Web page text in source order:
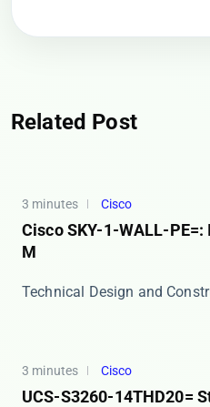
Related Post
3 minutes Cisco
Cisco SKY-1-WALL-
M
​​Technical Design and
3 minutes Cisco
UCS-S3260-14THD20=